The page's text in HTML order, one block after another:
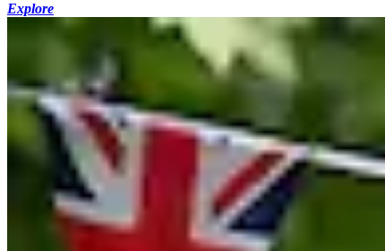
Explore